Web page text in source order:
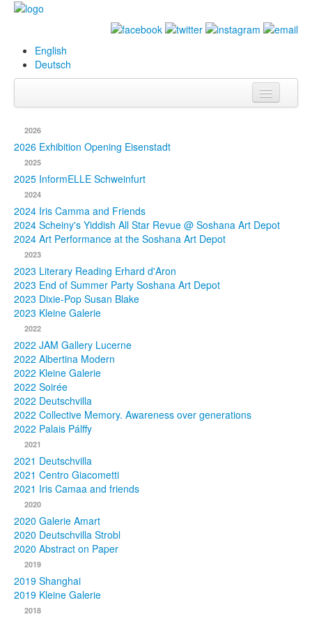
English
Deutsch
Biography
Paintings
Database
Exhibitions &
Projects
Events
Press
Publications
Texts
Collections
2026
2026 Exhibition Opening Eisenstadt
2025
2025 InformELLE Schweinfurt
2024
2024 Iris Camma and Friends
2024 Scheiny's Yiddish All Star Revue @ Soshana Art Depot
2024 Art Performance at the Soshana Art Depot
2023
2023 Literary Reading Erhard d'Aron
2023 End of Summer Party Soshana Art Depot
2023 Dixie-Pop Susan Blake
2023 Kleine Galerie
2022
2022 JAM Gallery Lucerne
2022 Albertina Modern
2022 Kleine Galerie
2022 Soirée
2022 Deutschvilla
2022 Collective Memory. Awareness over generations
2022 Palais Pálffy
2021
2021 Deutschvilla
2021 Centro Giacometti
2021 Iris Camaa and friends
2020
2020 Galerie Amart
2020 Deutschvilla Strobl
2020 Abstract on Paper
2019
2019 Shanghai
2019 Kleine Galerie
2018